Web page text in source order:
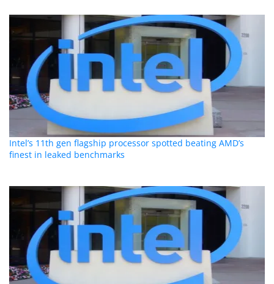
Intel’s 11th gen flagship processor spotted beating AMD’s
finest in leaked benchmarks